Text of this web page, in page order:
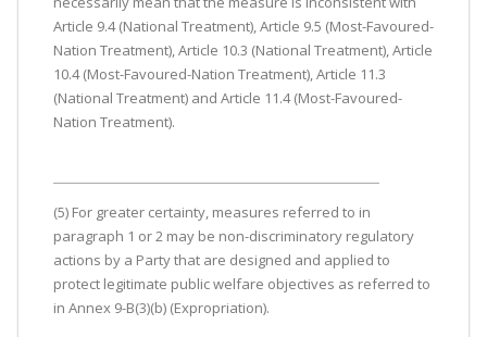
Article 9.4 (National Treatment), Article 9.5 (Most-Favoured-
Nation Treatment), Article 10.3 (National Treatment), Article
10.4 (Most-Favoured-Nation Treatment), Article 11.3
(National Treatment) and Article 11.4 (Most-Favoured-
Nation Treatment).
(5) For greater certainty, measures referred to in
paragraph 1 or 2 may be non-discriminatory regulatory
actions by a Party that are designed and applied to
protect legitimate public welfare objectives as referred to
in Annex 9-B(3)(b) (Expropriation).